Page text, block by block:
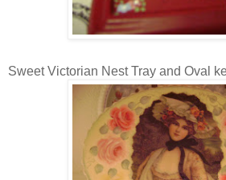
Sweet Victorian Nest Tray and Oval